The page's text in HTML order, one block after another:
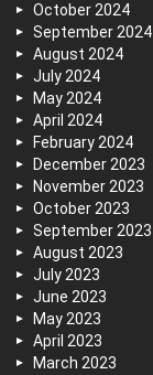
October 2024
September 2024
August 2024
July 2024
May 2024
April 2024
February 2024
December 2023
November 2023
October 2023
September 2023
August 2023
July 2023
June 2023
May 2023
April 2023
March 2023